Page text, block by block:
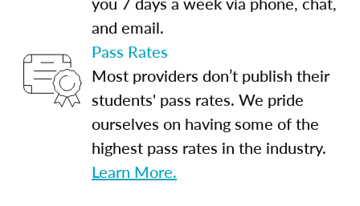
and email.
Pass Rates
Most providers don’t publish their
students' pass rates. We pride
ourselves on having some of the
highest pass rates in the industry.
Learn More.